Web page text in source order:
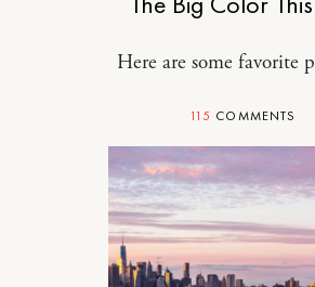
Here are some favorite
115 COMMENTS